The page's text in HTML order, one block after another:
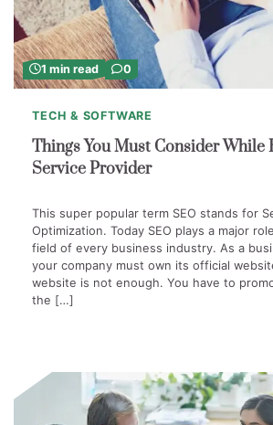
1 min read 0
TECH & SOFTWARE
Things You Must Consider While
Service Provider
This super popular term SEO stands for
Optimization. Today SEO plays a major
field of every business industry. As a
your company must own its official
website is not enough. You have to
the […]